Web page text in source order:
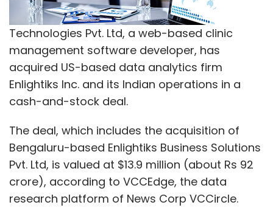
Technologies Pvt. Ltd, a web-based clinic
management software developer, has
acquired US-based data analytics firm
Enlightiks Inc. and its Indian operations in a
cash-and-stock deal.
The deal, which includes the acquisition of
Bengaluru-based Enlightiks Business Solutions
Pvt. Ltd, is valued at $13.9 million (about Rs 92
crore), according to VCCEdge, the data
research platform of News Corp VCCircle.